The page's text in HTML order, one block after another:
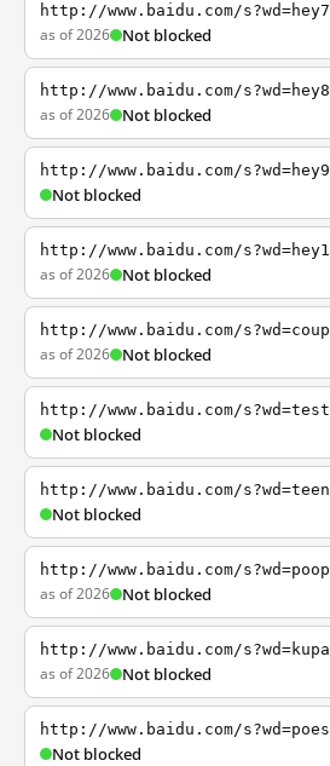
http://www.baidu.com/s?wd=hey7
as of 2026 Not blocked
http://www.baidu.com/s?wd=hey8
as of 2026 Not blocked
http://www.baidu.com/s?wd=hey9
Not blocked
http://www.baidu.com/s?wd=hey1
as of 2026 Not blocked
http://www.baidu.com/s?wd=coup
as of 2026 Not blocked
http://www.baidu.com/s?wd=test
Not blocked
http://www.baidu.com/s?wd=teen
Not blocked
http://www.baidu.com/s?wd=poop
as of 2026 Not blocked
http://www.baidu.com/s?wd=kupa
as of 2026 Not blocked
http://www.baidu.com/s?wd=poes
Not blocked